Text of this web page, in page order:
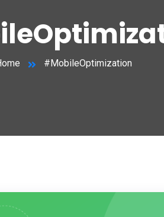
#MobileOptimization